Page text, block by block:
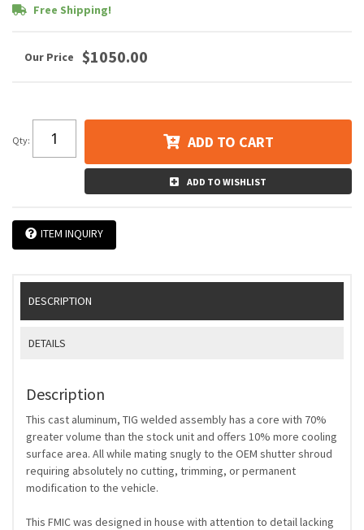
Free Shipping!
$1050.00
Qty: ADD TO CART
ADD TO WISHLIST
ITEM INQUIRY
DESCRIPTION
DETAILS
Description
This cast aluminum, TIG welded assembly has a core with 70%
greater volume than the stock unit and offers 10% more cooling
surface area. All while mating snugly to the OEM shutter shroud
requiring absolutely no cutting, trimming, or permanent
modification to the vehicle.
This FMIC was designed in house with attention to detail lacking